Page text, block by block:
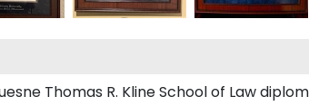
Thomas R. Kline School of Law